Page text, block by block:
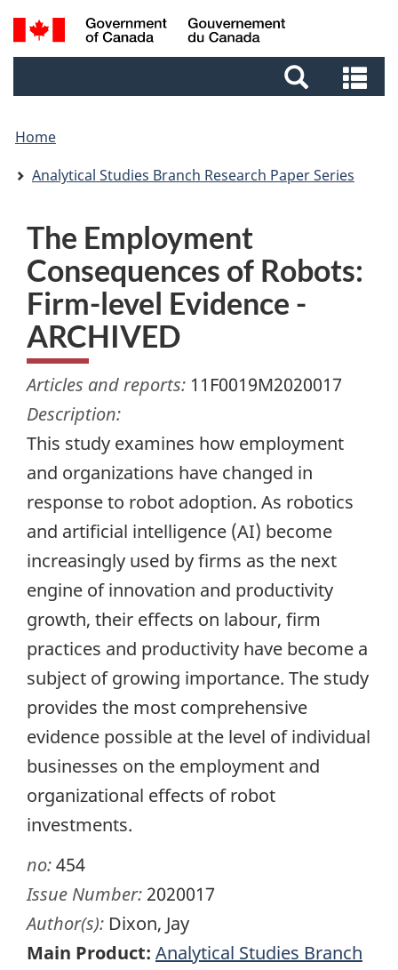
Skip
to
Skip
to
Switch
to
Search
and
Home
Analytical Studies Branch Research Paper Series
The Employment
Consequences of Robots:
Firm-level Evidence -
ARCHIVED
Articles and reports: 11F0019M2020017
Description:
This study examines how employment
and organizations have changed in
response to robot adoption. As robotics
and artificial intelligence (AI) become
increasingly used by firms as the next
engine of innovation and productivity
growth, their effects on labour, firm
practices and productivity have become a
subject of growing importance. The study
provides the most comprehensive
evidence possible at the level of individual
businesses on the employment and
organizational effects of robot
investments.
no:454
Issue Number: 2020017
Author(s): Dixon, Jay
Main Product: Analytical Studies Branch